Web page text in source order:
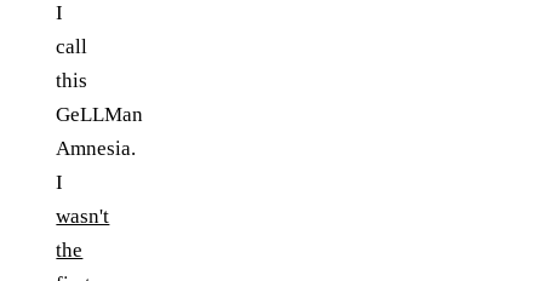
I
call
this
GeLLMan
Amnesia.
I
wasn't
the